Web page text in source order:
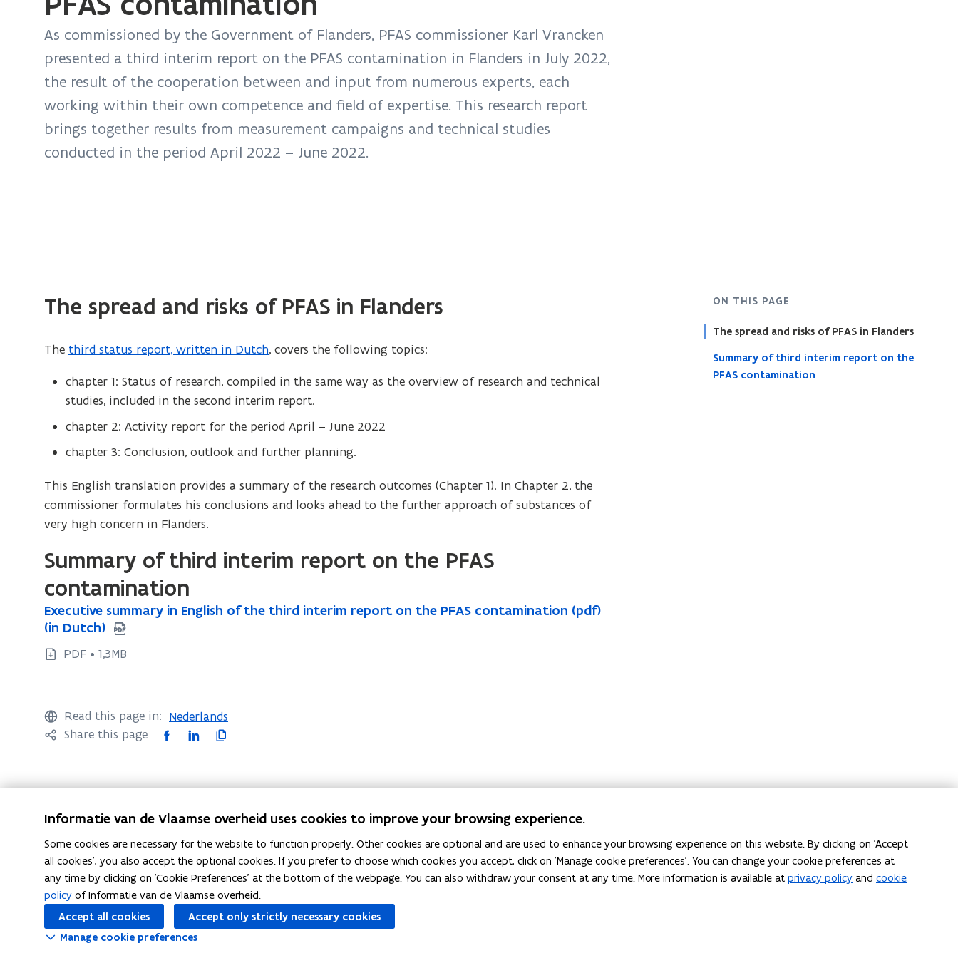
Summary
interim
report
As commissioned by the Government of Flanders, PFAS commissioner Karl Vrancken
presented a third interim report on the PFAS contamination in Flanders in July 2022,
the result of the cooperation between and input from numerous experts, each
working within their own competence and field of expertise. This research report
brings together results from measurement campaigns and technical studies
conducted in the period April 2022 – June 2022.
ON THIS PAGE
The spread and risks of PFAS in Flanders
Summary of third interim report on the
PFAS contamination
The spread and risks of PFAS in Flanders
The third status report, written in Dutch, covers the following topics:
chapter 1: Status of research, compiled in the same way as the overview of research and technical
studies, included in the second interim report.
chapter 2: Activity report for the period April – June 2022
chapter 3: Conclusion, outlook and further planning.
This English translation provides a summary of the research outcomes (Chapter 1). In Chapter 2, the
commissioner formulates his conclusions and looks ahead to the further approach of substances of
very high concern in Flanders.
Summary of third interim report on the PFAS
contamination
E
x
e
t
i
s
m
m
a
r
y
n
Executive summary in English of the third interim report on the PFAS contamination (pdf)
(in Dutch)
E
x
e
c
i
v
u
m
r
y
i
n
n
PDF • 1,3MB
Read this page in: Nederlands
Share this page
F
e
b
o
k
o
p
e
n
L
k
i
n
p
e
n
C
y
n
k
o
c
Questions?
regarding PFAs in their area. Do you still have
questions? Send an e-mail to pfas@vlaanderen.be
Locations (in Dutch)
Informatie van de Vlaamse overheid uses cookies to improve your browsing experience.
Some cookies are necessary for the website to function properly. Other cookies are optional and are used to enhance your browsing experience on this website. By clicking on 'Accept
all cookies', you also accept the optional cookies. If you prefer to choose which cookies you accept, click on 'Manage cookie preferences'. You can change your cookie preferences at
any time by clicking on 'Cookie Preferences' at the bottom of the webpage. You can also withdraw your consent at any time. More information is available at privacy policy and cookie
policy of Informatie van de Vlaamse overheid.
Accept all cookies
Accept only strictly necessary cookies
Manage cookie preferences